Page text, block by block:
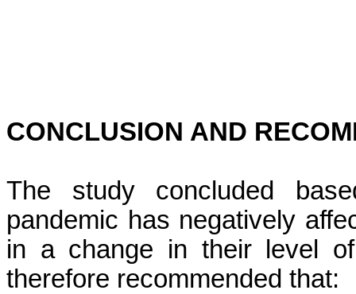
CONCLUSION AND
The study concluded
pandemic has negatively
in a change in their level
therefore recommended that: